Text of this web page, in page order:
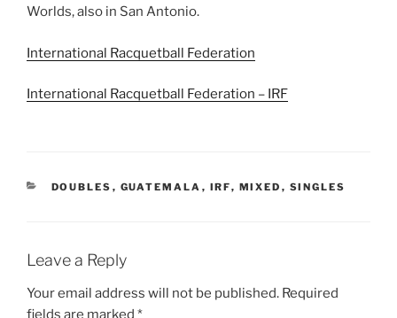
Worlds, also in San Antonio.
International Racquetball Federation
International Racquetball Federation – IRF
CATEGORIES
DOUBLES , GUATEMALA , IRF, MIXED , SINGLES
Leave a Reply
Your email address will not be published. Required
fields are marked *